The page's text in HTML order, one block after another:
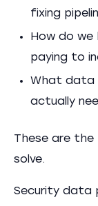
fixing
How do
paying to
What data
actually
These are the
solve.
Security data